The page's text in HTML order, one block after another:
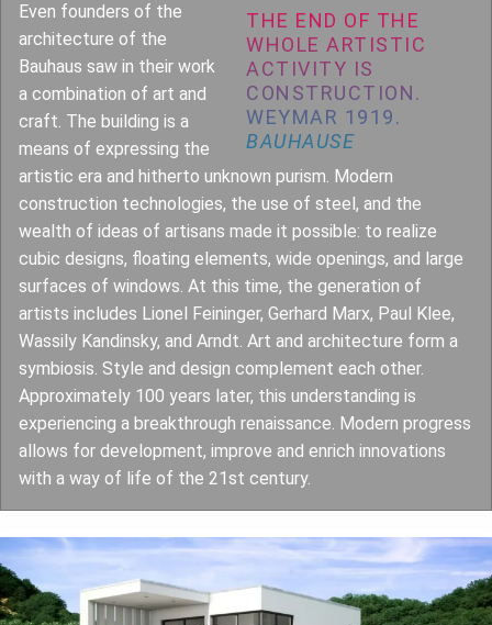
THE END OF THE
WHOLE ARTISTIC
ACTIVITY IS
CONSTRUCTION.
WEYMAR 1919.
BAUHAUSE
Even founders of the
architecture of the
Bauhaus saw in their work
a combination of art and
craft. The building is a
means of expressing the
artistic era and hitherto unknown purism. Modern
construction technologies, the use of steel, and the
wealth of ideas of artisans made it possible: to realize
cubic designs, floating elements, wide openings, and large
surfaces of windows. At this time, the generation of
artists includes Lionel Feininger, Gerhard Marx, Paul Klee,
Wassily Kandinsky, and Arndt. Art and architecture form a
symbiosis. Style and design complement each other.
Approximately 100 years later, this understanding is
experiencing a breakthrough renaissance. Modern progress
allows for development, improve and enrich innovations
with a way of life of the 21st century.